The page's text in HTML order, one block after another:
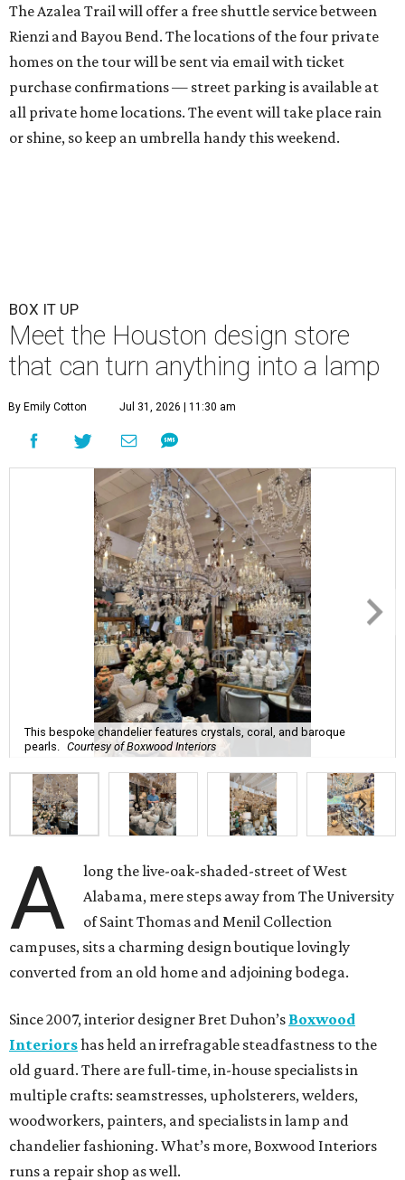
The Azalea Trail will offer a free shuttle service between
Rienzi and Bayou Bend. The locations of the four private
homes on the tour will be sent via email with ticket
purchase confirmations — street parking is available at
all private home locations. The event will take place rain
or shine, so keep an umbrella handy this weekend.
BOX IT UP
Meet the Houston design store
that can turn anything into a lamp
By Emily Cotton Jul 31, 2026 | 11:30 am
This bespoke chandelier features crystals, coral, and baroque
pearls. Courtesy of Boxwood Interiors
A
long the live-oak-shaded-street of West
Alabama, mere steps away from The University
of Saint Thomas and Menil Collection
campuses, sits a charming design boutique lovingly
converted from an old home and adjoining bodega.
Since 2007, interior designer Bret Duhon’s Boxwood
Interiorshas held an irrefragable steadfastness to the
old guard. There are full-time, in-house specialists in
multiple crafts: seamstresses, upholsterers, welders,
woodworkers, painters, and specialists in lamp and
chandelier fashioning. What’s more, Boxwood Interiors
runs a repair shop as well.